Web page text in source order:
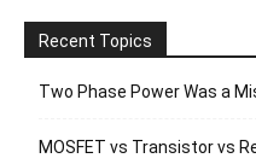
Recent Topics
Two Phase Power Was a
MOSFET vs Transistor vs